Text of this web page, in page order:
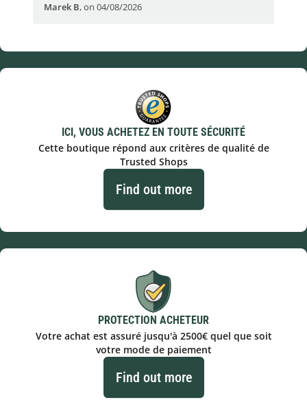
Marek B,on 04/08/2026
ICI, VOUS ACHETEZ EN TOUTE SÉCURITÉ
Cette boutique répond aux critères de qualité de
Trusted Shops
Find out more
PROTECTION ACHETEUR
Votre achat est assuré jusqu'à 2500€ quel que soit
votre mode de paiement
Find out more